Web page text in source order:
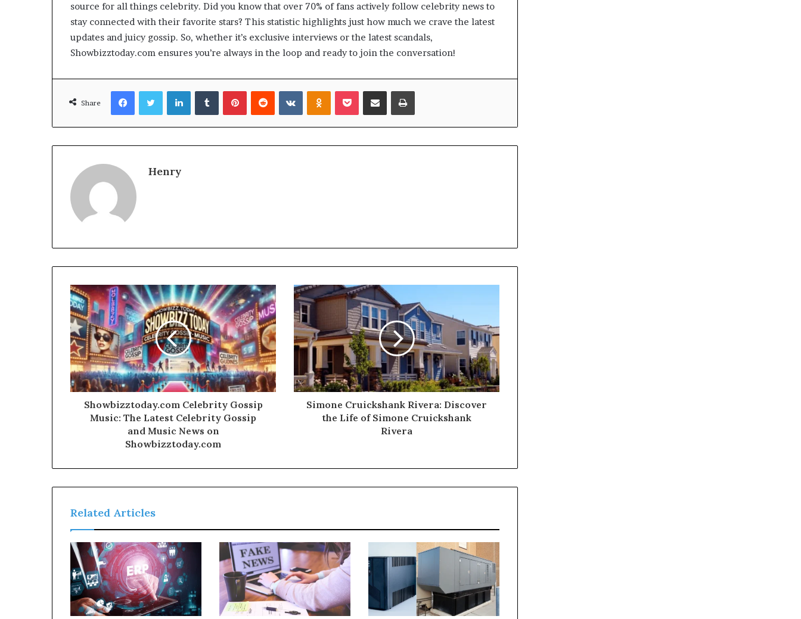
source for all things celebrity. Did you know that over 70% of fans actively follow celebrity news to
stay connected with their favorite stars? This statistic highlights just how much we crave the latest
updates and juicy gossip. So, whether it’s exclusive interviews or the latest scandals,
Showbizztoday.com ensures you’re always in the loop and ready to join the conversation!
Share
FacebookTwitterLinkedInTumblrPinterestReddit VKontakteOdnoklassniki
Pocket Share via Email Print
Henry
Showbizztoday.com Celebrity Gossip
Music: The Latest Celebrity Gossip
and Music News on
Showbizztoday.com
Simone Cruickshank Rivera: Discover
the Life of Simone Cruickshank
Rivera
Related Articles